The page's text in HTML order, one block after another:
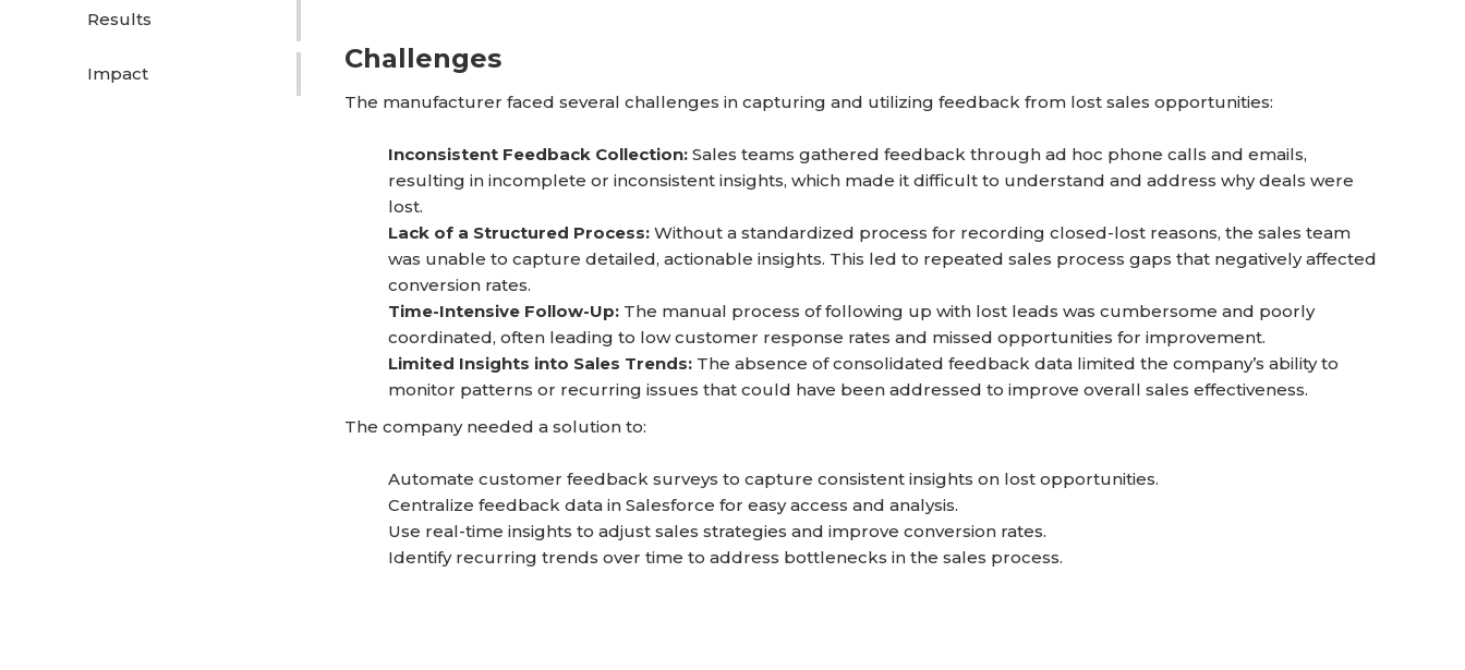
Results
Impact Challenges
The manufacturer faced several challenges in capturing and utilizing feedback from lost sales opportunities:
Inconsistent Feedback Collection:Sales teams gathered feedback through ad hoc phone calls and emails,
resulting in incomplete or inconsistent insights, which made it difficult to understand and address why deals were
lost.
Lack of a Structured Process: Without a standardized process for recording closed-lost reasons, the sales team
was unable to capture detailed, actionable insights. This led to repeated sales process gaps that negatively affected
conversion rates.
Time-Intensive Follow-Up: The manual process of following up with lost leads was cumbersome and poorly
coordinated, often leading to low customer response rates and missed opportunities for improvement.
Limited Insights into Sales Trends: The absence of consolidated feedback data limited the company’s ability to
monitor patterns or recurring issues that could have been addressed to improve overall sales effectiveness.
The company needed a solution to:
Automate customer feedback surveys to capture consistent insights on lost opportunities.
Centralize feedback data in Salesforce for easy access and analysis.
Use real-time insights to adjust sales strategies and improve conversion rates.
Identify recurring trends over time to address bottlenecks in the sales process.